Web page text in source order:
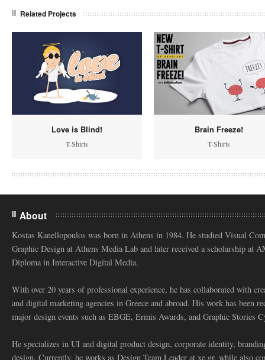
Related Projects
Love is Blind!
T-Shirts
Brain Freeze!
T-Shirts
About
Kostas Kanellopoulos was born in Athens in 1984. He studied Visual
Graphic Design at Athens Media Lab and later received a scholarship at
Diploma in Interactive Digital Media.
With over 20 years of professional experience, he has collaborated with
and digital marketing agencies in Greece and abroad. His work has been
major design events such as EBGE, Ermis Awards, and Graphic Stories
He specializes in UI and digital product design, corporate identity,
design. Currently, he works as Design Team Leader at xe.gr, while also